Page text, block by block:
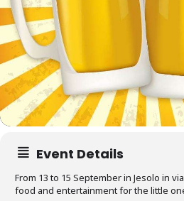
Event Details
From 13 to 15 September in Jesolo in
food and entertainment for the little